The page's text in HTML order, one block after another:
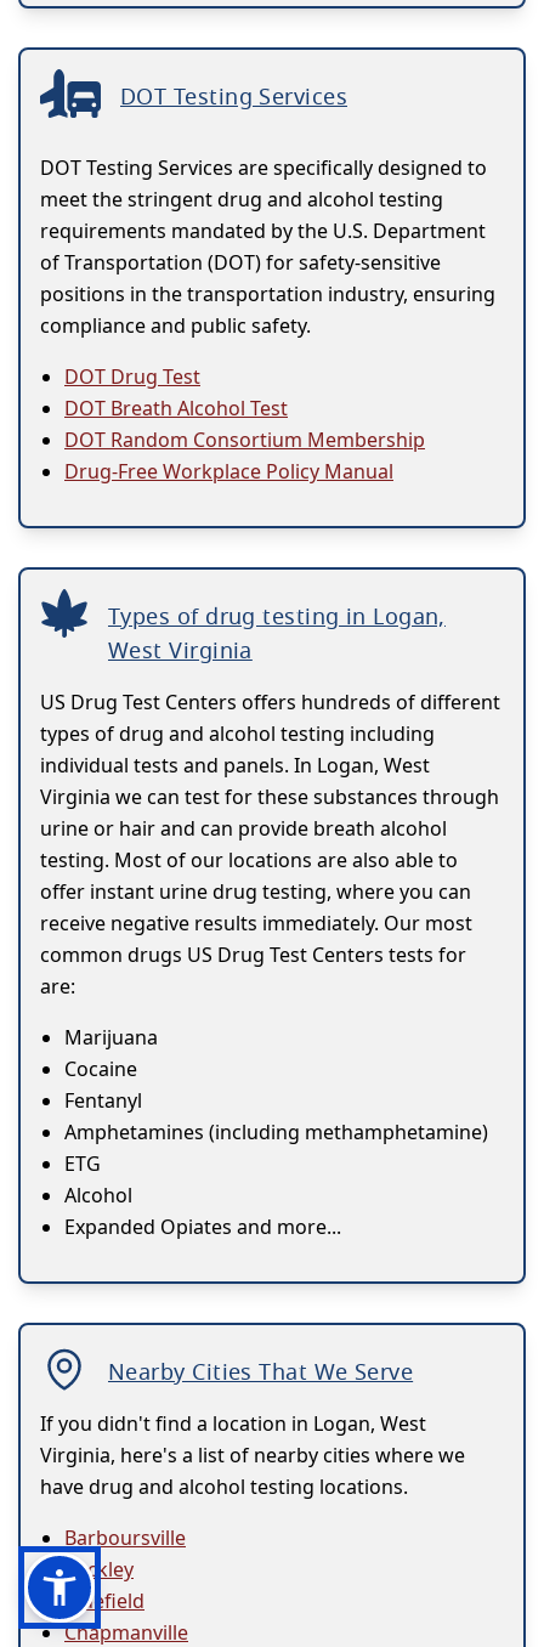
DOT Testing Services
DOT Testing Services are specifically designed to
meet the stringent drug and alcohol testing
requirements mandated by the U.S. Department
of Transportation (DOT) for safety-sensitive
positions in the transportation industry, ensuring
compliance and public safety.
DOT Drug Test
DOT Breath Alcohol Test
DOT Random Consortium Membership
Drug-Free Workplace Policy Manual
Types of drug testing in Logan,
West Virginia
US Drug Test Centers offers hundreds of different
types of drug and alcohol testing including
individual tests and panels. In Logan, West
Virginia we can test for these substances through
urine or hair and can provide breath alcohol
testing. Most of our locations are also able to
offer instant urine drug testing, where you can
receive negative results immediately. Our most
common drugs US Drug Test Centers tests for
are:
Marijuana
Cocaine
Fentanyl
Amphetamines (including methamphetamine)
ETG
Alcohol
Expanded Opiates and more...
Nearby Cities That We Serve
If you didn't find a location in Logan, West
Virginia, here's a list of nearby cities where we
have drug and alcohol testing locations.
Barboursville
Beckley
Bluefield
Chapmanville